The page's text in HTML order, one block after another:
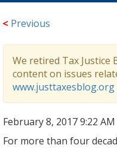
< Previous
We retired Tax Justice
content on issues
www.justtaxesblog.org
February 8, 2017 9:22 AM
For more than four